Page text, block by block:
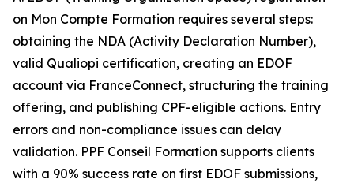
on Mon Compte Formation requires several steps:
obtaining the NDA (Activity Declaration Number),
valid Qualiopi certification, creating an EDOF
account via FranceConnect, structuring the training
offering, and publishing CPF-eligible actions. Entry
errors and non-compliance issues can delay
validation. PPF Conseil Formation supports clients
with a 90% success rate on first EDOF submissions,